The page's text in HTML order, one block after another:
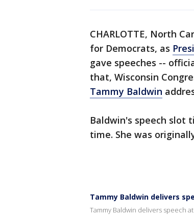
CHARLOTTE, North
for Democrats, as
gave speeches --
that, Wisconsin
Tammy Baldwin
Baldwin's speech slot
time. She was
Tammy Baldwin delivers
Tammy Baldwin delivers speech at